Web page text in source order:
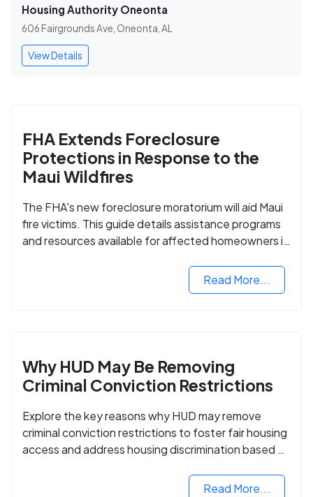
Housing Authority Oneonta
606 Fairgrounds Ave, Oneonta, AL
View Details
FHA Extends Foreclosure
Protections in Response to the
Maui Wildfires
The FHA's new foreclosure moratorium will aid Maui
fire victims. This guide details assistance programs
and resources available for affected homeowners in
Read More...
Why HUD May Be Removing
Criminal Conviction Restrictions
Explore the key reasons why HUD may remove
criminal conviction restrictions to foster fair housing
access and address housing discrimination based on
Read More...